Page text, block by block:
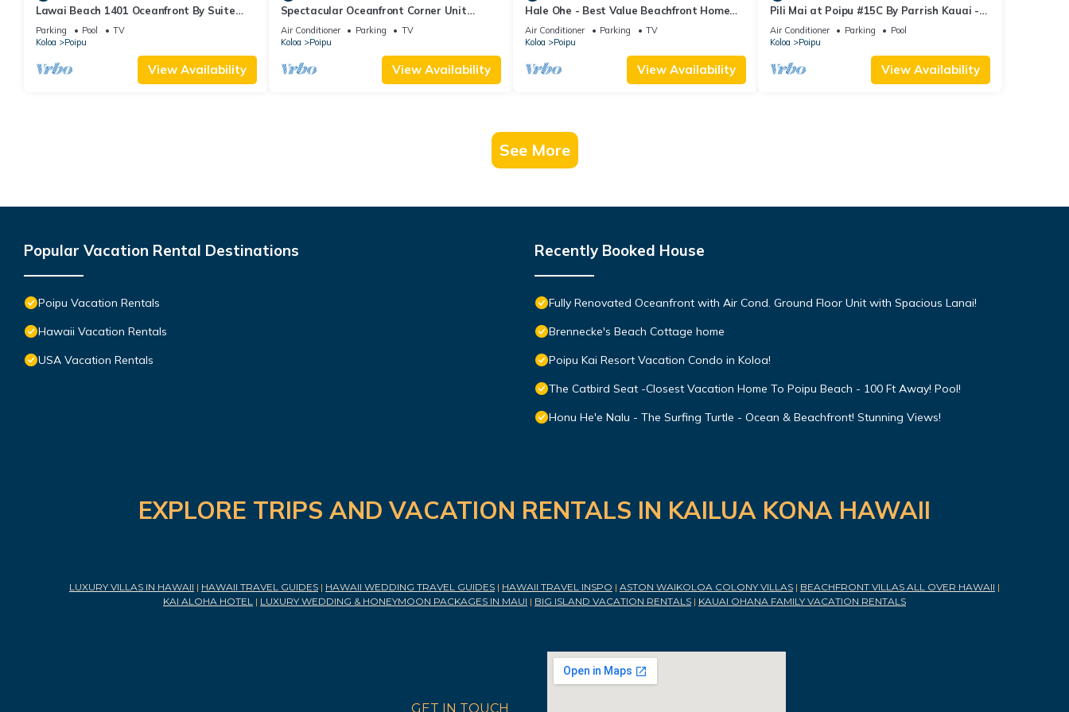
Lawai Beach 1401 Oceanfront By Suite
Paradise
Parking Pool
TV
Koloa
Poipu
View Availability
Spectacular Oceanfront Corner Unit
Condo at Kuhio Shores
Air Conditioner Parking
TV
Koloa
Poipu
View Availability
Hale Ohe - Best Value Beachfront Home
Steps from Beach
Air Conditioner Parking
TV
Koloa
Poipu
View Availability
Pili Mai at Poipu #15C By Parrish Kauai -
spacious new condo w/AC, great for fa
Air Conditioner Parking
Pool
Koloa
Poipu
View Availability
See More
Popular Vacation Rental Destinations
Poipu Vacation Rentals
Hawaii Vacation Rentals
USA Vacation Rentals
Recently Booked House
Fully Renovated Oceanfront with Air Cond. Ground Floor Unit with Spacious Lanai!
Brennecke's Beach Cottage home
Poipu Kai Resort Vacation Condo in Koloa!
The Catbird Seat -Closest Vacation Home To Poipu Beach - 100 Ft Away! Pool!
Honu He'e Nalu - The Surfing Turtle - Ocean & Beachfront! Stunning Views!
EXPLORE TRIPS AND VACATION RENTALS IN KAILUA KONA HAWAII
LUXURY VILLAS IN HAWAII | HAWAII TRAVEL GUIDES | HAWAII WEDDING TRAVEL GUIDES | HAWAII TRAVEL INSPO | ASTON WAIKOLOA COLONY VILLAS | BEACHFRONT VILLAS ALL OVER HAWAII |
KAI ALOHA HOTEL | LUXURY WEDDING & HONEYMOON PACKAGES IN MAUI | BIG ISLAND VACATION RENTALS | KAUAI OHANA FAMILY VACATION RENTALS
GET IN TOUCH